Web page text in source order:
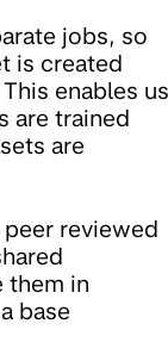
jobs, so
is created
enables us
are trained
are
reviewed
them in
base